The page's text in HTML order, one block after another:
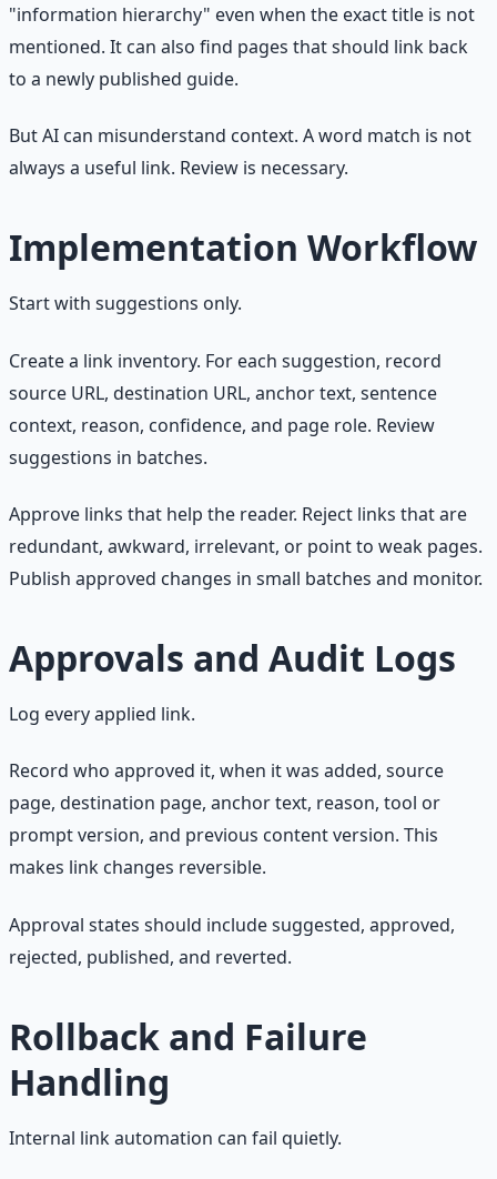
"information hierarchy" even when the exact title is not
mentioned. It can also find pages that should link back
to a newly published guide.
But AI can misunderstand context. A word match is not
always a useful link. Review is necessary.
Implementation Workflow
Start with suggestions only.
Create a link inventory. For each suggestion, record
source URL, destination URL, anchor text, sentence
context, reason, confidence, and page role. Review
suggestions in batches.
Approve links that help the reader. Reject links that are
redundant, awkward, irrelevant, or point to weak pages.
Publish approved changes in small batches and monitor.
Approvals and Audit Logs
Log every applied link.
Record who approved it, when it was added, source
page, destination page, anchor text, reason, tool or
prompt version, and previous content version. This
makes link changes reversible.
Approval states should include suggested, approved,
rejected, published, and reverted.
Rollback and Failure
Handling
Internal link automation can fail quietly.